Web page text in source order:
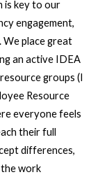
is key to our
engagement,
place great
an active IDEA
groups (I
Resource
everyone feels
their full
differences,
work